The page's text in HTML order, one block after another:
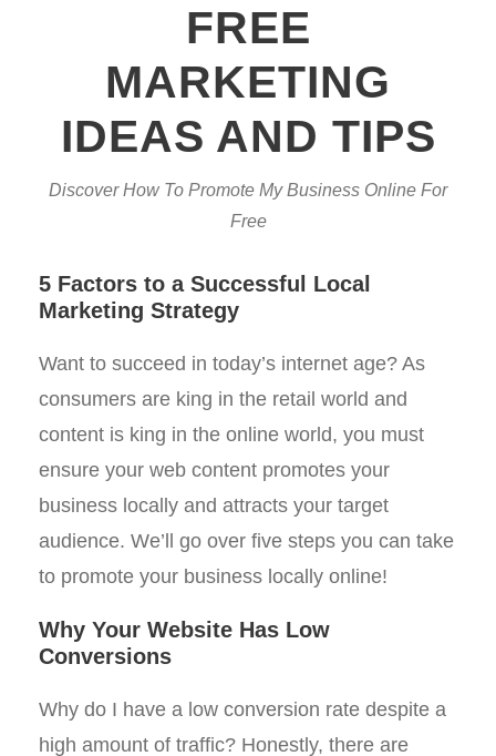
FREE
MARKETING
IDEAS AND TIPS
Discover How To Promote My Business Online For
Free
5 Factors to a Successful Local
Marketing Strategy
Want to succeed in today’s internet age? As
consumers are king in the retail world and
content is king in the online world, you must
ensure your web content promotes your
business locally and attracts your target
audience. We’ll go over five steps you can take
to promote your business locally online!
Why Your Website Has Low
Conversions
Why do I have a low conversion rate despite a
high amount of traffic? Honestly, there are